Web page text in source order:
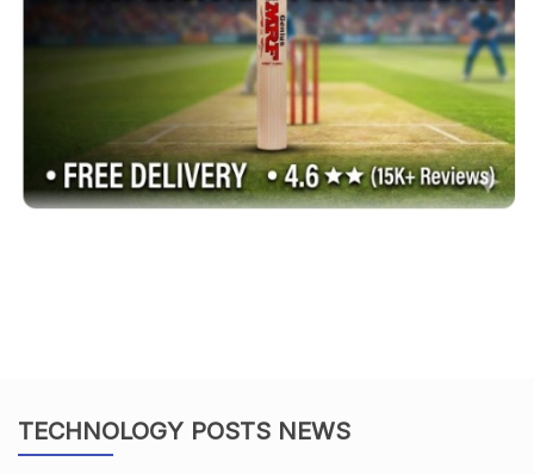
TECHNOLOGY POSTS NEWS